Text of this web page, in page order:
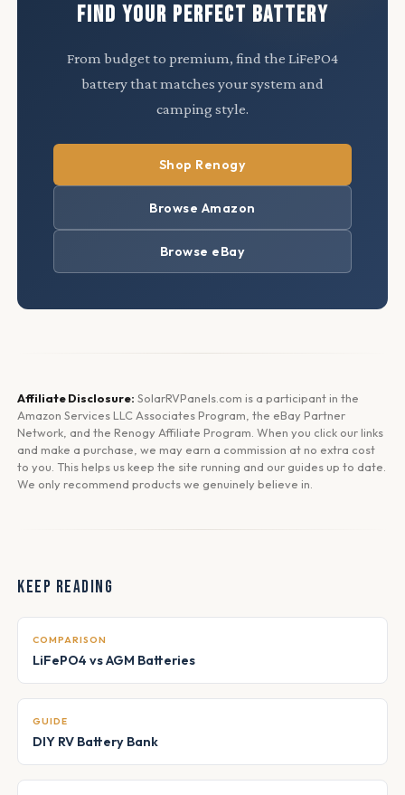
FIND YOUR PERFECT BATTERY
From budget to premium, find the LiFePO4
battery that matches your system and
camping style.
Shop Renogy
Browse Amazon
Browse eBay
Affiliate Disclosure: SolarRVPanels.com is a participant in the
Amazon Services LLC Associates Program, the eBay Partner
Network, and the Renogy Affiliate Program. When you click our links
and make a purchase, we may earn a commission at no extra cost
to you. This helps us keep the site running and our guides up to date.
We only recommend products we genuinely believe in.
KEEP READING
COMPARISON
LiFePO4 vs AGM Batteries
GUIDE
DIY RV Battery Bank